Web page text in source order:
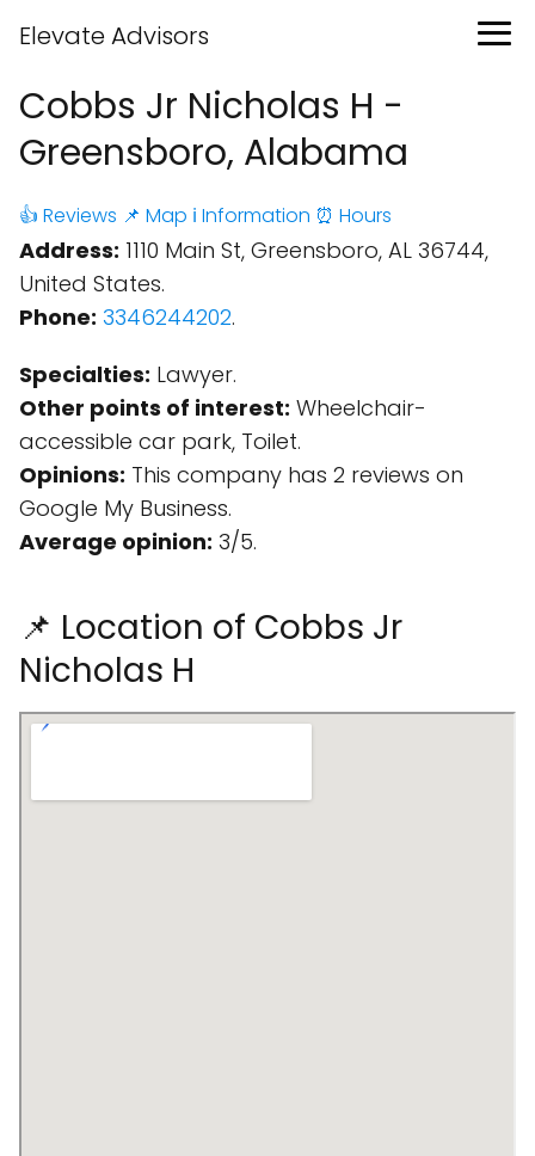
Elevate Advisors
Cobbs Jr Nicholas H -
Greensboro, Alabama
👍 Reviews 📌 Map ℹ️ Information ⏰ Hours
Address: 1110 Main St, Greensboro, AL 36744,
United States.
Phone: 3346244202.
Specialties: Lawyer.
Other points of interest: Wheelchair-
accessible car park, Toilet.
Opinions: This company has 2 reviews on
Google My Business.
Average opinion: 3/5.
📌 Location of Cobbs Jr
Nicholas H